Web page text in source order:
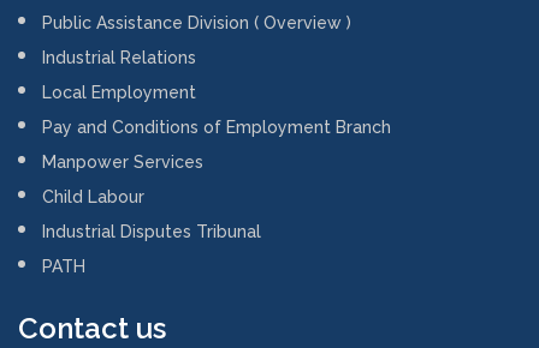
Public Assistance Division ( Overview )
Industrial Relations
Local Employment
Pay and Conditions of Employment Branch
Manpower Services
Child Labour
Industrial Disputes Tribunal
PATH
Contact us